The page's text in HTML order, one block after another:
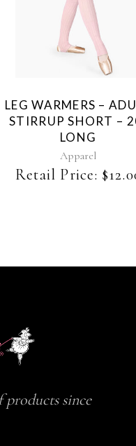
This
product
has
multiple
variants.
options
may
be
chosen
on
LEG WARMERS –
STIRRUP SHORT –
LONG
Apparel
Retail Price: $
since